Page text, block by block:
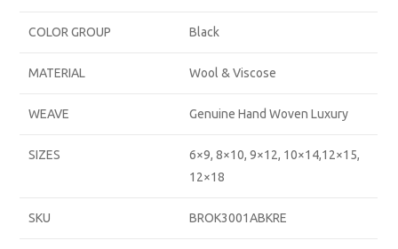
COLOR GROUP Black
MATERIAL Wool & Viscose
WEAVE Genuine Hand Woven Luxury
SIZES
6×9, 8×10, 9×12, 10×14,12×15,
12×18
SKU BROK3001ABKRE